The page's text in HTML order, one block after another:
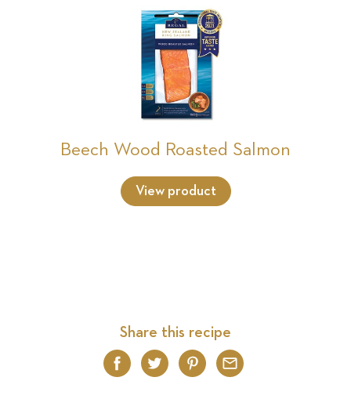
Beech Wood Roasted Salmon
View product
Share this recipe
Facebook
TwitterPinterest
Email